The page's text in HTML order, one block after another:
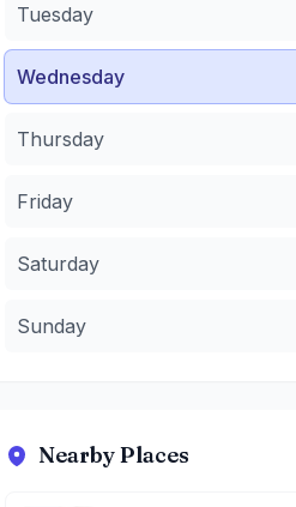
Thursday
Friday:8 AM to 10:30 PM
Saturday:8 AM to 10:30 PM
Sunday:8 AM to 9 PM
Tuesday
Wednesday
Thursday
Friday
Saturday
Sunday
Nearby Places